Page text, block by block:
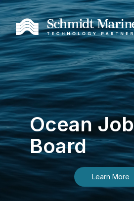
Ocean Job
Board
Learn More